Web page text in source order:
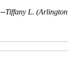
--Tiffany L.